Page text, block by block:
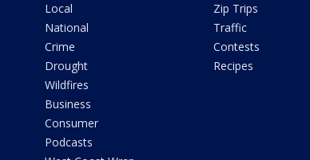
Local
National
Crime
Drought
Wildfires
Business
Consumer
Podcasts
Zip Trips
Traffic
Contests
Recipes